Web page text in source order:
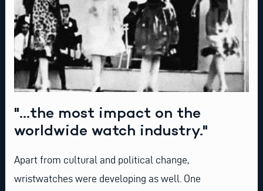
"...the most impact on the
worldwide watch industry."
Apart from cultural and political change,
wristwatches were developing as well. One